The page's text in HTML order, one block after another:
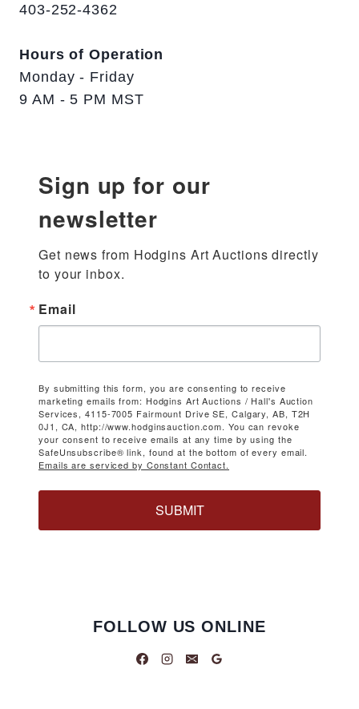
403-252-4362
Hours of Operation
Monday - Friday
9 AM - 5 PM MST
Sign up for our
newsletter
Get news from Hodgins Art Auctions directly
to your inbox.
Email
By submitting this form, you are consenting to receive
marketing emails from: Hodgins Art Auctions / Hall's Auction
Services, 4115-7005 Fairmount Drive SE, Calgary, AB, T2H
0J1, CA, http://www.hodginsauction.com. You can revoke
your consent to receive emails at any time by using the
SafeUnsubscribe® link, found at the bottom of every email.
Emails are serviced by Constant Contact.
SUBMIT
FOLLOW US ONLINE